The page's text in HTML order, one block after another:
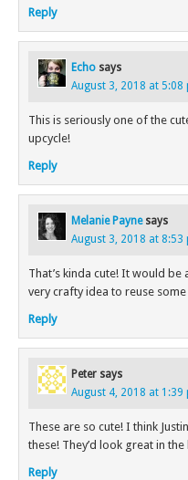
Reply
Echo says
August 3, 2018 at 5:08
This is seriously one of the
upcycle!
Reply
Melanie Payne says
August 3, 2018 at 8:53
That’s kinda cute! It would
very crafty idea to reuse
Reply
Peter says
August 4, 2018 at 1:39
These are so cute! I think
these! They’d look great in
Reply